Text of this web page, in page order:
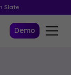
Slate
Demo